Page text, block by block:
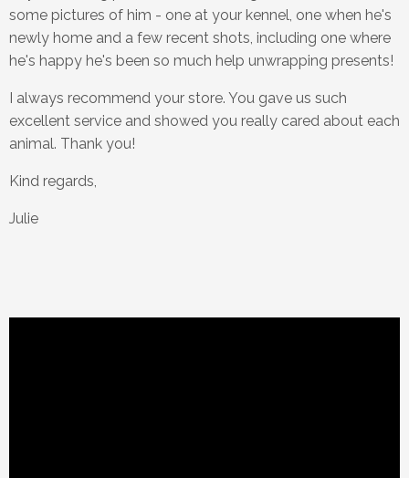
some pictures of him - one at your kennel, one when he's
newly home and a few recent shots, including one where
he's happy he's been so much help unwrapping presents!
I always recommend your store. You gave us such
excellent service and showed you really cared about each
animal. Thank you!
Kind regards,
Julie